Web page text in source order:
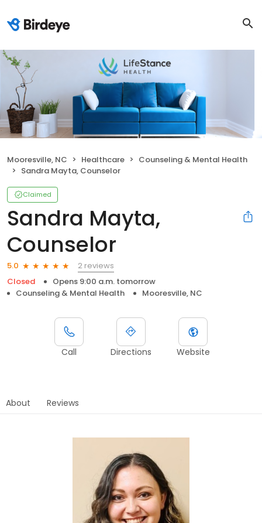
Mooresville, NC Healthcare
Counseling & Mental Health
Sandra Mayta, Counselor
Claimed
Sandra Mayta,
Counselor
5.0
2 reviews
Closed
Opens 9:00 a.m. tomorrow
Counseling & Mental Health
Mooresville, NC
Call Directions Website
About Reviews